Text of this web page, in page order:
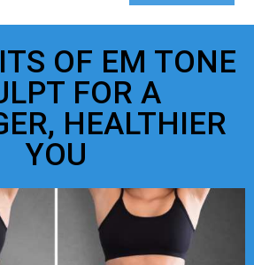
OF EM TONE
FOR A
HEALTHIER
YOU